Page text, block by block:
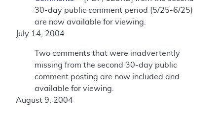
30-day public comment period (5/25-6/25)
are now available for viewing.
July 14, 2004
Two comments that were inadvertently
missing from the second 30-day public
comment posting are now included and
available for viewing.
August 9, 2004